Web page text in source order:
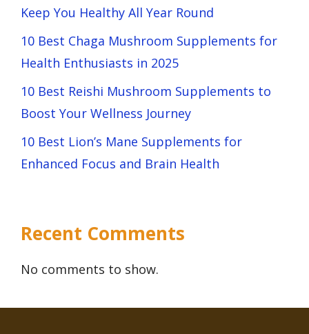
Keep You Healthy All Year Round
10 Best Chaga Mushroom Supplements for
Health Enthusiasts in 2025
10 Best Reishi Mushroom Supplements to
Boost Your Wellness Journey
10 Best Lion’s Mane Supplements for
Enhanced Focus and Brain Health
Recent Comments
No comments to show.